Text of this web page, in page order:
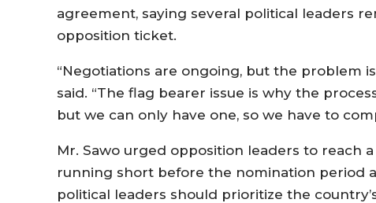
agreement, saying several political leaders
opposition ticket.
“Negotiations are ongoing, but the problem
said. “The flag bearer issue is why the
but we can only have one, so we have to
Mr. Sawo urged opposition leaders to reach
running short before the nomination period
political leaders should prioritize the